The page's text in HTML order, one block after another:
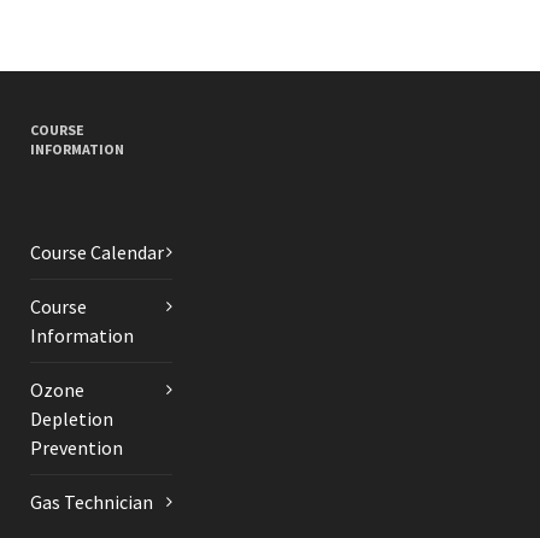
COURSE
INFORMATION
Course Calendar
Course
Information
Ozone
Depletion
Prevention
Gas Technician